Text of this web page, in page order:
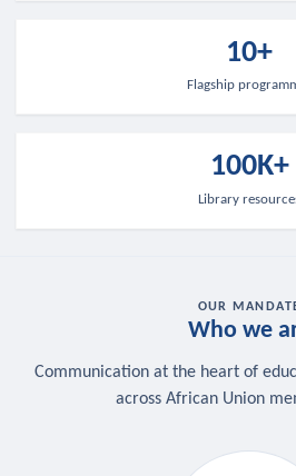
10+
Flagship
100K+
Library
OUR
Who we
Communication at the heart of
across African Union